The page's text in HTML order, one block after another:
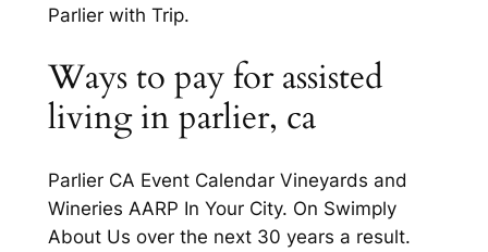
Parlier with Trip.
Ways to pay for assisted
living in parlier, ca
Parlier CA Event Calendar Vineyards and
Wineries AARP In Your City. On Swimply
About Us over the next 30 years a result.